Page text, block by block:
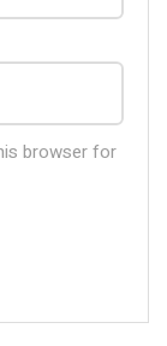
browser for